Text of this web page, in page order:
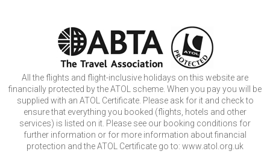
All the flights and flight-inclusive holidays on this website are
financially protected by the ATOL scheme. When you pay you will be
supplied with an ATOL Certificate. Please ask for it and check to
ensure that everything you booked (flights, hotels and other
services) is listed on it. Please see our booking conditions for
further information or for more information about financial
protection and the ATOL Certificate go to: www.atol.org.uk